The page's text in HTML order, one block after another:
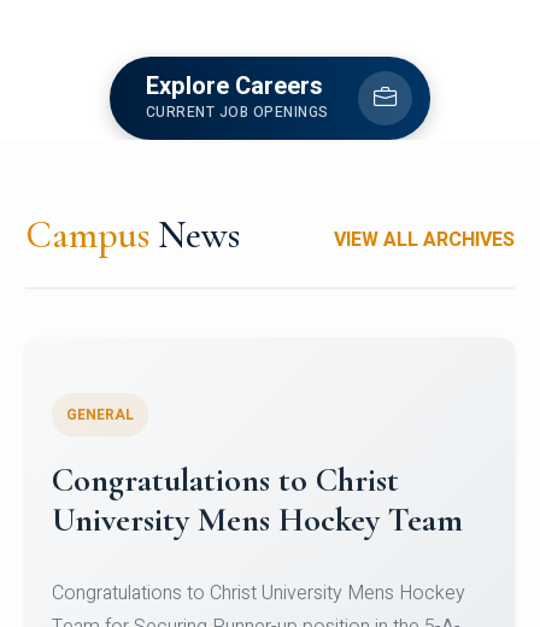
Explore Careers
CURRENT JOB OPENINGS
Campus News VIEW ALL ARCHIVES
Register for CHRIST University
Micro-Credential Courses
Register for CHRIST University Micro-Credential